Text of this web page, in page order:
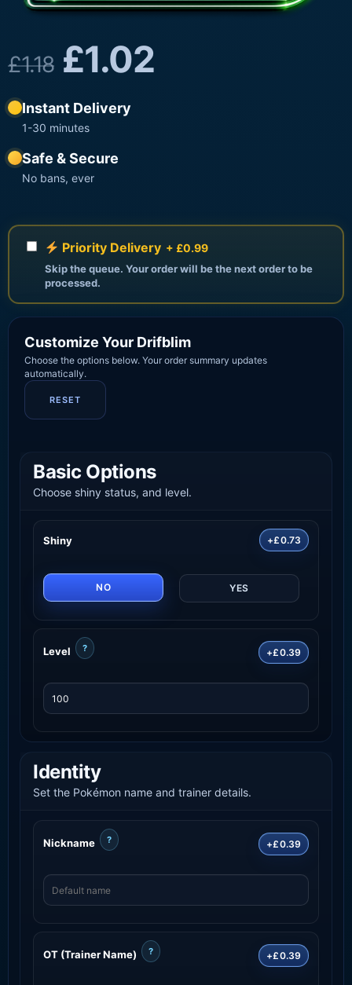
£1.18 £1.02
Instant Delivery
1-30 minutes
Safe & Secure
No bans, ever
Priority Delivery + £0.99
Skip the queue. Your order will be the next order to be
processed.
Customize Your Drifblim
Choose the options below. Your order summary updates
automatically.
RESET
Basic Options
Choose shiny status, and level.
Shiny +£0.73
NO YES
Level ? +£0.39
Identity
Set the Pokémon name and trainer details.
Nickname ? +£0.39
OT (Trainer Name) ? +£0.39